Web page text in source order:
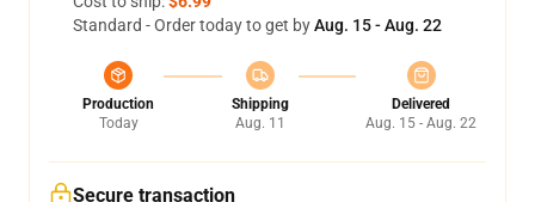
Standard - Order today to get byAug. 15 - Aug. 22
Production
Today
Shipping
Aug. 11
Delivered
Aug. 15 - Aug. 22
Secure transaction